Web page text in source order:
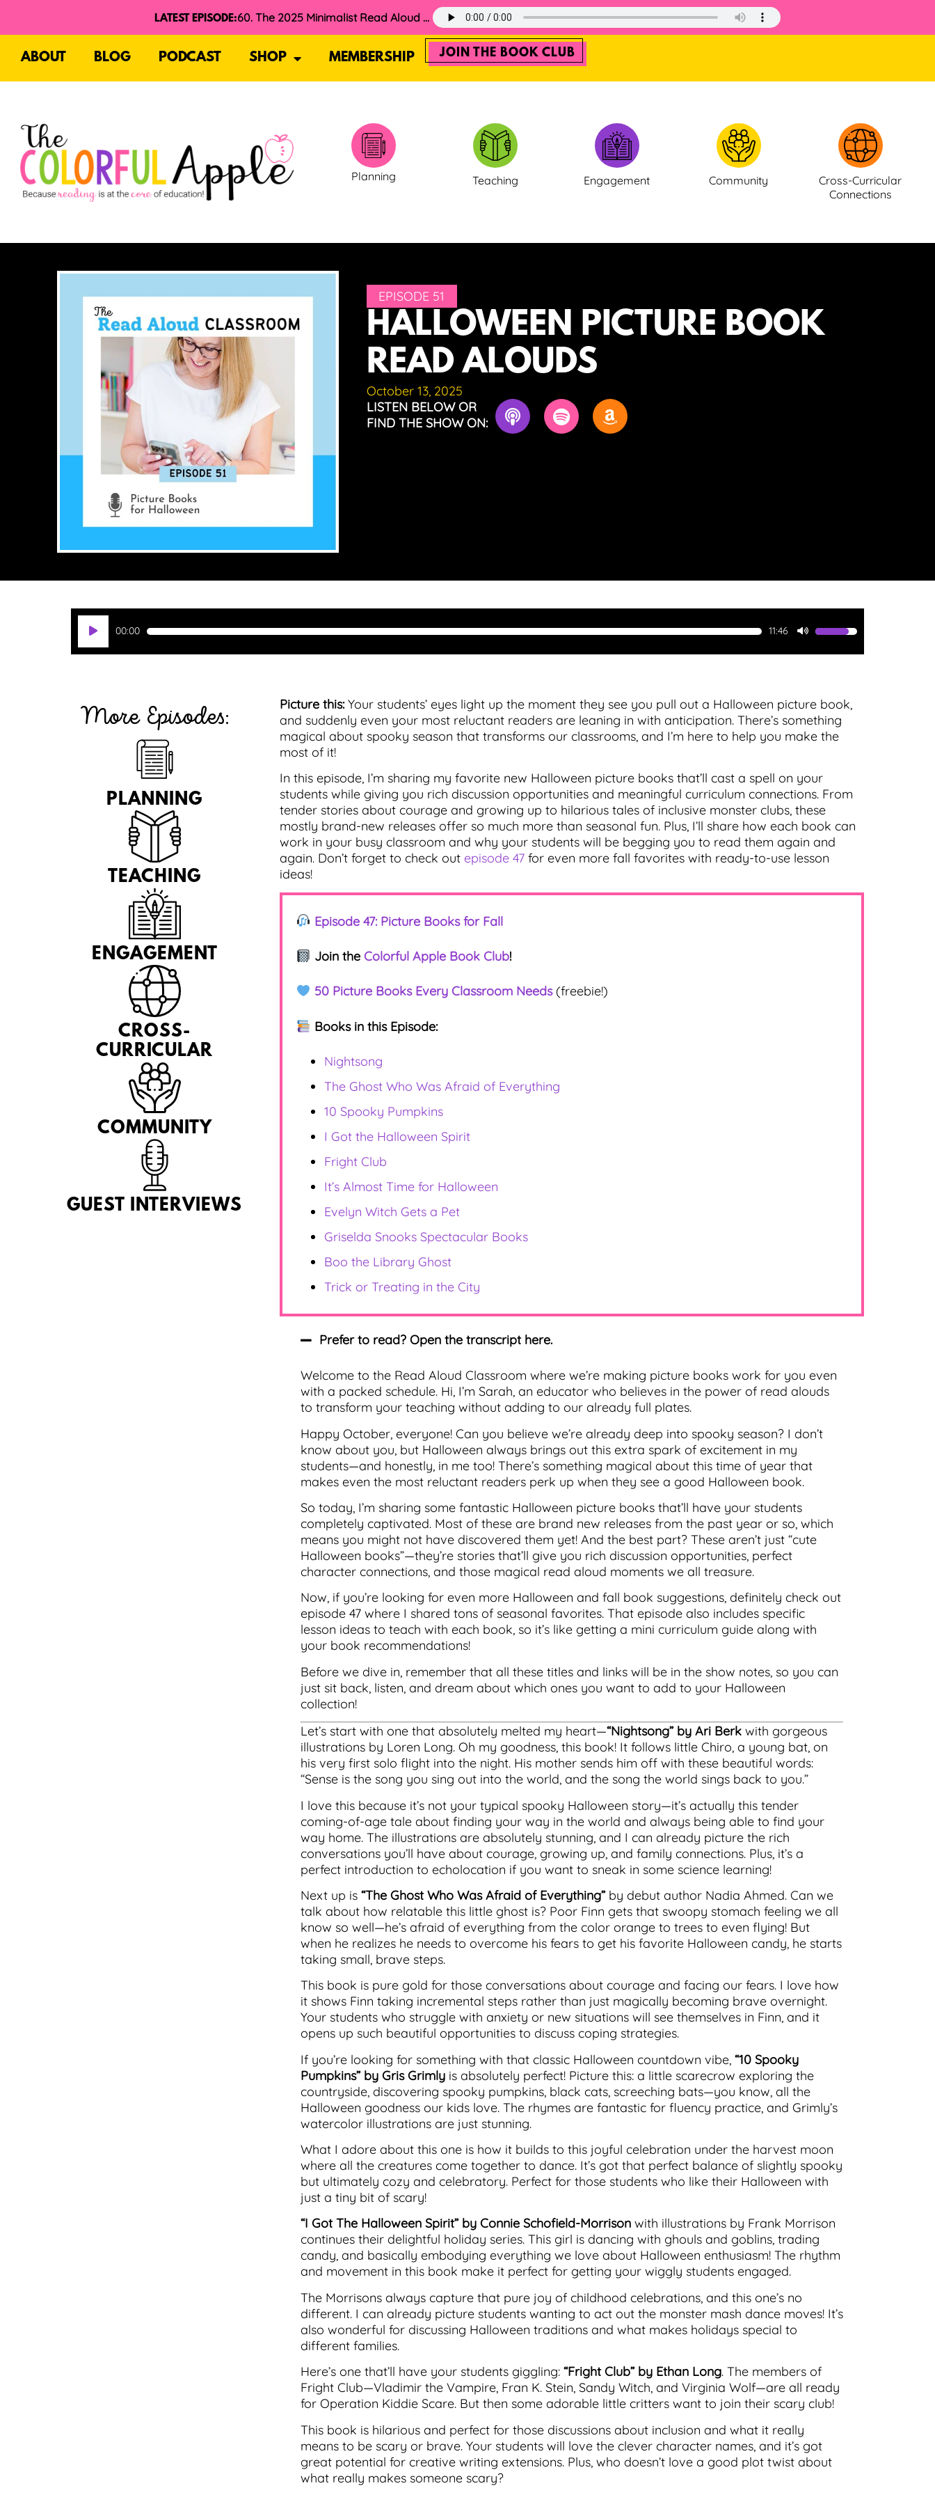
LATEST EPISODE: 60. The 2025 Minimalist Read Aloud Guide
ABOUT BLOG PODCAST SHOP MEMBERSHIP JOIN THE BOOK CLUB
Planning Teaching Engagement Community
Cross-Curricular
Connections
EPISODE 51
HALLOWEEN PICTURE BOOK
READ ALOUDS
October 13, 2025
LISTEN BELOW OR
FIND THE SHOW ON:
Audio
Player
00:00 11:46
Use
Up/Down
to
increase
or
More Episodes:
PLANNING
TEACHING
ENGAGEMENT
CROSS-
CURRICULAR
COMMUNITY
GUEST INTERVIEWS
Picture this:Your students’ eyes light up the moment they see you pull out a Halloween picture book,
and suddenly even your most reluctant readers are leaning in with anticipation. There’s something
magical about spooky season that transforms our classrooms, and I’m here to help you make the
most of it!
In this episode, I’m sharing my favorite new Halloween picture books that’ll cast a spell on your
students while giving you rich discussion opportunities and meaningful curriculum connections. From
tender stories about courage and growing up to hilarious tales of inclusive monster clubs, these
mostly brand-new releases offer so much more than seasonal fun. Plus, I’ll share how each book can
work in your busy classroom and why your students will be begging you to read them again and
again. Don’t forget to check out episode 47 for even more fall favorites with ready-to-use lesson
ideas!
Episode 47: Picture Books for Fall
Join the Colorful Apple Book Club!
50 Picture Books Every Classroom Needs(freebie!)
Books in this Episode:
Nightsong
The Ghost Who Was Afraid of Everything
10 Spooky Pumpkins
I Got the Halloween Spirit
Fright Club
It’s Almost Time for Halloween
Evelyn Witch Gets a Pet
Griselda Snooks Spectacular Books
Boo the Library Ghost
Trick or Treating in the City
Prefer to read? Open the transcript here.
Welcome to the Read Aloud Classroom where we’re making picture books work for you even
with a packed schedule. Hi, I’m Sarah, an educator who believes in the power of read alouds
to transform your teaching without adding to our already full plates.
Happy October, everyone! Can you believe we’re already deep into spooky season? I don’t
know about you, but Halloween always brings out this extra spark of excitement in my
students—and honestly, in me too! There’s something magical about this time of year that
makes even the most reluctant readers perk up when they see a good Halloween book.
So today, I’m sharing some fantastic Halloween picture books that’ll have your students
completely captivated. Most of these are brand new releases from the past year or so, which
means you might not have discovered them yet! And the best part? These aren’t just “cute
Halloween books”—they’re stories that’ll give you rich discussion opportunities, perfect
character connections, and those magical read aloud moments we all treasure.
Now, if you’re looking for even more Halloween and fall book suggestions, definitely check out
episode 47 where I shared tons of seasonal favorites. That episode also includes specific
lesson ideas to teach with each book, so it’s like getting a mini curriculum guide along with
your book recommendations!
Before we dive in, remember that all these titles and links will be in the show notes, so you can
just sit back, listen, and dream about which ones you want to add to your Halloween
collection!
Let’s start with one that absolutely melted my heart—“Nightsong” by Ari Berk with gorgeous
illustrations by Loren Long. Oh my goodness, this book! It follows little Chiro, a young bat, on
his very first solo flight into the night. His mother sends him off with these beautiful words:
“Sense is the song you sing out into the world, and the song the world sings back to you.”
I love this because it’s not your typical spooky Halloween story—it’s actually this tender
coming-of-age tale about finding your way in the world and always being able to find your
way home. The illustrations are absolutely stunning, and I can already picture the rich
conversations you’ll have about courage, growing up, and family connections. Plus, it’s a
perfect introduction to echolocation if you want to sneak in some science learning!
Next up is “The Ghost Who Was Afraid of Everything”by debut author Nadia Ahmed. Can we
talk about how relatable this little ghost is? Poor Finn gets that swoopy stomach feeling we all
know so well—he’s afraid of everything from the color orange to trees to even flying! But
when he realizes he needs to overcome his fears to get his favorite Halloween candy, he starts
taking small, brave steps.
This book is pure gold for those conversations about courage and facing our fears. I love how
it shows Finn taking incremental steps rather than just magically becoming brave overnight.
Your students who struggle with anxiety or new situations will see themselves in Finn, and it
opens up such beautiful opportunities to discuss coping strategies.
If you’re looking for something with that classic Halloween countdown vibe, “10 Spooky
Pumpkins” by Gris Grimly is absolutely perfect! Picture this: a little scarecrow exploring the
countryside, discovering spooky pumpkins, black cats, screeching bats—you know, all the
Halloween goodness our kids love. The rhymes are fantastic for fluency practice, and Grimly’s
watercolor illustrations are just stunning.
What I adore about this one is how it builds to this joyful celebration under the harvest moon
where all the creatures come together to dance. It’s got that perfect balance of slightly spooky
but ultimately cozy and celebratory. Perfect for those students who like their Halloween with
just a tiny bit of scary!
“I Got The Halloween Spirit” by Connie Schofield-Morrison with illustrations by Frank Morrison
continues their delightful holiday series. This girl is dancing with ghouls and goblins, trading
candy, and basically embodying everything we love about Halloween enthusiasm! The rhythm
and movement in this book make it perfect for getting your wiggly students engaged.
The Morrisons always capture that pure joy of childhood celebrations, and this one’s no
different. I can already picture students wanting to act out the monster mash dance moves! It’s
also wonderful for discussing Halloween traditions and what makes holidays special to
different families.
Here’s one that’ll have your students giggling: “Fright Club” by Ethan Long. The members of
Fright Club—Vladimir the Vampire, Fran K. Stein, Sandy Witch, and Virginia Wolf—are all ready
for Operation Kiddie Scare. But then some adorable little critters want to join their scary club!
This book is hilarious and perfect for those discussions about inclusion and what it really
means to be scary or brave. Your students will love the clever character names, and it’s got
great potential for creative writing extensions. Plus, who doesn’t love a good plot twist about
what really makes someone scary?